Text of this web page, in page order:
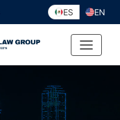
ES EN